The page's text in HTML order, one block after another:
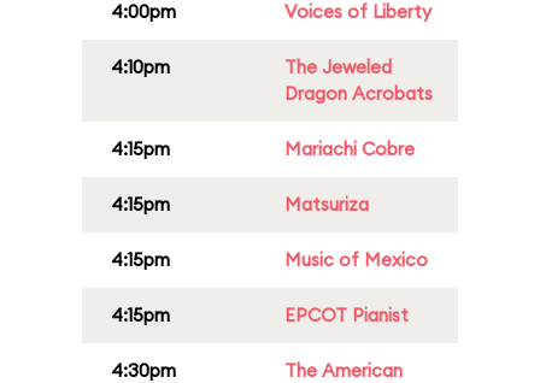
4:00pm Voices of Liberty
4:10pm
The Jeweled
Dragon Acrobats
4:15pm Mariachi Cobre
4:15pm Matsuriza
4:15pm Music of Mexico
4:15pm EPCOT Pianist
4:30pm
The American